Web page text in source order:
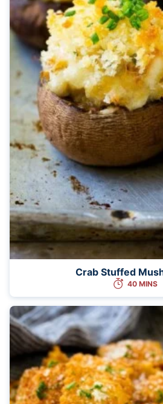
Crab Stuffed
40 MINS